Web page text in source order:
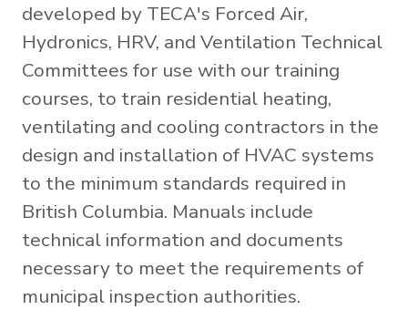
developed by TECA's Forced Air,
Hydronics, HRV, and Ventilation Technical
Committees for use with our training
courses, to train residential heating,
ventilating and cooling contractors in the
design and installation of HVAC systems
to the minimum standards required in
British Columbia. Manuals include
technical information and documents
necessary to meet the requirements of
municipal inspection authorities.